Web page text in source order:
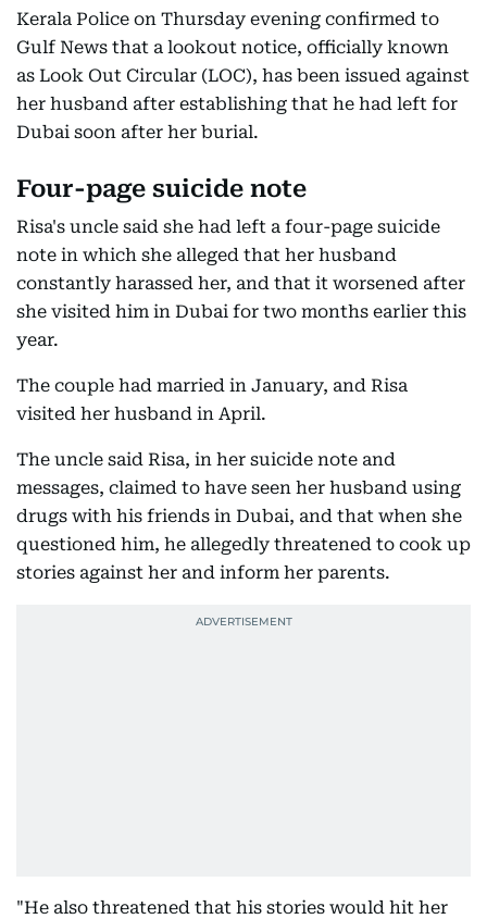
Kerala Police on Thursday evening confirmed to
Gulf News that a lookout notice, officially known
as Look Out Circular (LOC), has been issued against
her husband after establishing that he had left for
Dubai soon after her burial.
Four-page suicide note
Risa's uncle said she had left a four-page suicide
note in which she alleged that her husband
constantly harassed her, and that it worsened after
she visited him in Dubai for two months earlier this
year.
The couple had married in January, and Risa
visited her husband in April.
The uncle said Risa, in her suicide note and
messages, claimed to have seen her husband using
drugs with his friends in Dubai, and that when she
questioned him, he allegedly threatened to cook up
stories against her and inform her parents.
"He also threatened that his stories would hit her